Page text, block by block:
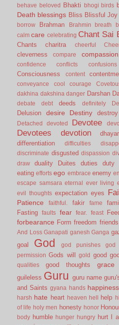
behave
beloved Bhakti bhogi birds
Death blessings Bliss Blissful Joy
borrow Brahman Brahmin breath
calm care celebrating Chant Sai
Chants charitra cheerful
cleverness compare compassion
confidence
conflicts confusions
Consciousness
content
conveyance
cool courage
dakhina dakshina danger Darshan
debate debt deeds definitely
Delusion desire Destiny
Detached
devoted Devotee
Devotees devotion
differentiation
difficulties
discriminate disgusted dispassion
draw
duality Duites duties duty
eating efforts ego embrace enemy
escape samsara eternal ever living
evil thoughts expectation eyes
Patience
faithful. fakir fame
Fasting faults fear fear. feast
forbearance Form freedom friends
And Loss Ganapati ganesh Ganga
goal God god punishes god
permission Gods will gold good
qualities
good thoughts grace
guileless Guru guru name
and Saints gyana hands happiness
harsh hate heart heaven hell help
of life holy men honesty honor
body humble hunger hungry hurt I